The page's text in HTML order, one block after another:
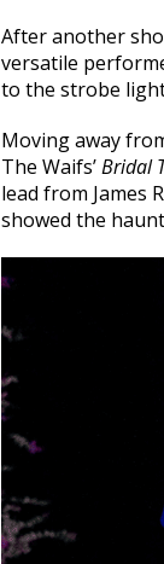
After another
versatile
to the strobe
Moving away
The Waifs’Bridal
lead from James
showed the